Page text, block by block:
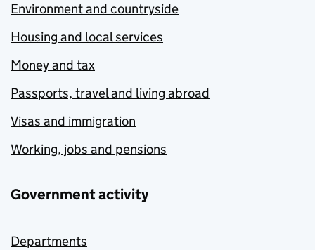
Environment and countryside
Housing and local services
Money and tax
Passports, travel and living abroad
Visas and immigration
Working, jobs and pensions
Government activity
Departments